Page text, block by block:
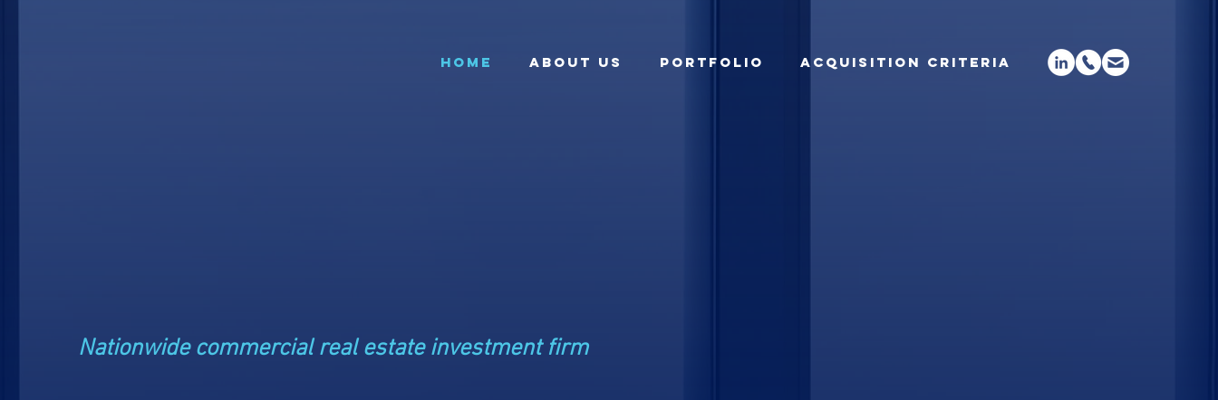
HOME ABOUT US Portfolio ACQUISITION CRITERIA
Nationwide commercial real estate investment firm